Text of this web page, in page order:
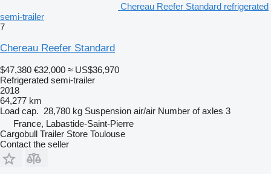
Chereau Reefer Standard refrigerated
semi-trailer
7
Chereau Reefer Standard
$47,380 €32,000 ≈ US$36,970
Refrigerated semi-trailer
2018
64,277 km
Load cap. 28,780 kg Suspension air/air Number of axles 3
France, Labastide-Saint-Pierre
Cargobull Trailer Store Toulouse
Contact the seller